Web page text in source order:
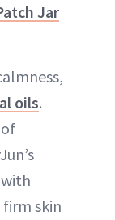
Jar
oils.
skin